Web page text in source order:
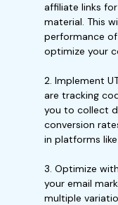
affiliate links
material. This
performance
optimize your
2. Implement
are tracking
you to collect
conversion
in platforms
3. Optimize
your email
multiple